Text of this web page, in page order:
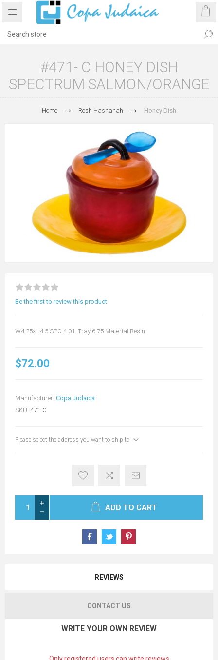
#471- C HONEY DISH
SPECTRUM SALMON/ORANGE
Home Rosh Hashanah Honey Dish
Be the first to review this product
W4.25xH4.5 SPO 4.0 L Tray 6.75 Material Resin
$72.00
Manufacturer: Copa Judaica
SKU: 471-C
Please select the address you want to ship to
ADD TO CART
REVIEWS
CONTACT US
WRITE YOUR OWN REVIEW
Only registered users can write reviews